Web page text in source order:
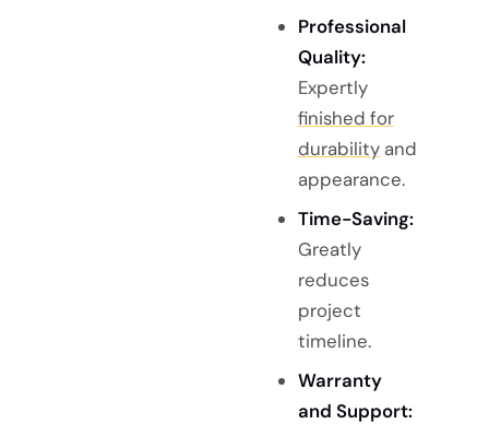
Professional
Quality:
Expertly
finished for
durabilityand
appearance.
Time-Saving:
Greatly
reduces
project
timeline.
Warranty
and Support: